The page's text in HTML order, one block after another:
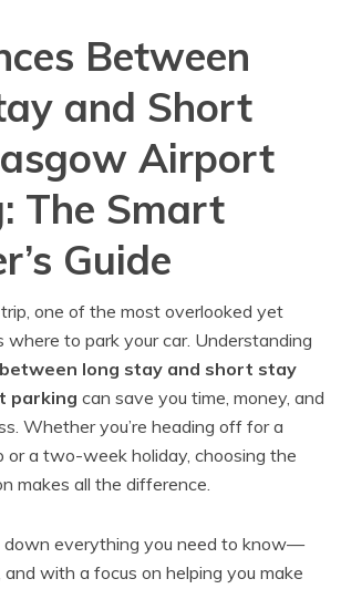
Between
and Short
Airport
The Smart
Guide
one of the most overlooked yet
where to park your car. Understanding
long stay and short stay
parking can save you time, money, and
Whether you’re heading off for a
or a two-week holiday, choosing the
makes all the difference.
down everything you need to know—
and with a focus on helping you make